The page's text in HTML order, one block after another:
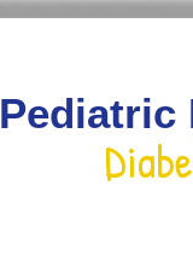
Pediatric